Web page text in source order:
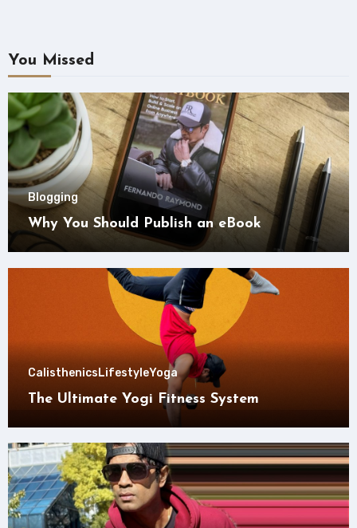
You Missed
Blogging
Why You Should Publish an eBook
CalisthenicsLifestyleYoga
The Ultimate Yogi Fitness System